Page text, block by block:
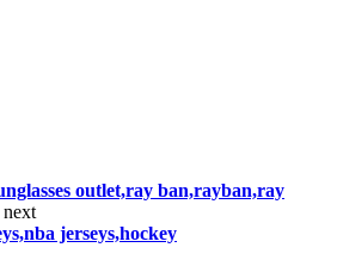
outlet,ray ban,rayban,ray
next
jerseys,hockey